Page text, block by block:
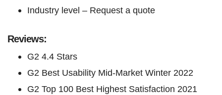
Industry level – Request a quote
Reviews:
G2 4.4 Stars
G2 Best Usability Mid-Market Winter 2022
G2 Top 100 Best Highest Satisfaction 2021